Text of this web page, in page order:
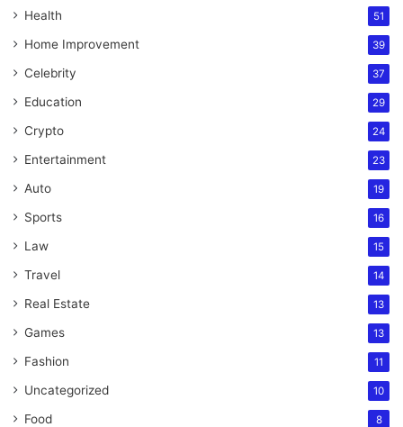
Health 51
Home Improvement 39
Celebrity 37
Education 29
Crypto 24
Entertainment 23
Auto 19
Sports 16
Law 15
Travel 14
Real Estate 13
Games 13
Fashion 11
Uncategorized 10
Food 8